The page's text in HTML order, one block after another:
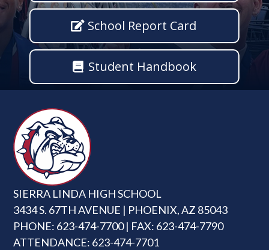
School Report Card
Student Handbook
SIERRA LINDA HIGH SCHOOL
3434 S. 67TH AVENUE | PHOENIX, AZ 85043
PHONE: 623-474-7700 | FAX: 623-474-7790
ATTENDANCE: 623-474-7701